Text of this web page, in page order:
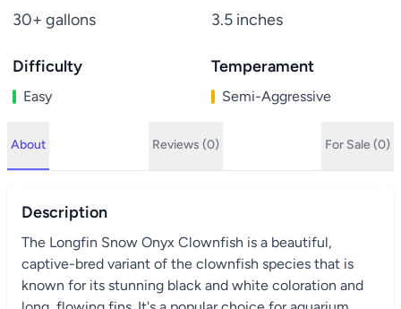
30+ gallons
3.5 inches
Difficulty
Easy
Temperament
Semi-Aggressive
About Reviews (0) For Sale (0)
Description
The Longfin Snow Onyx Clownfish is a beautiful,
captive-bred variant of the clownfish species that is
known for its stunning black and white coloration and